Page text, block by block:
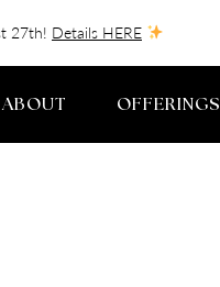
ABOUT OFFERINGS
27th! Details HERE